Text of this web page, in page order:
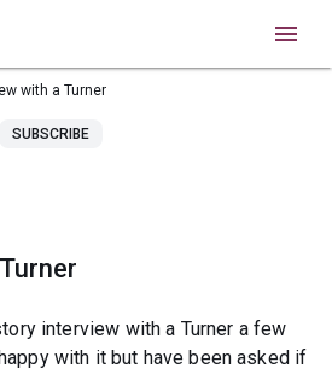

with a Turner
SUBSCRIBE
interview with a Turner a few
with it but have been asked if